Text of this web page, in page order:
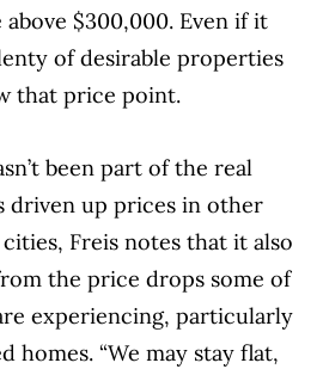
$300,000. Even if it
of desirable properties
that price point.
been part of the real
driven up prices in other
Freis notes that it also
the price drops some of
experiencing, particularly
homes. “We may stay flat,